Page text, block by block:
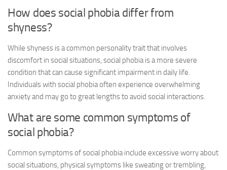
How does social phobia differ from
shyness?
While shyness is a common personality trait that involves
discomfort in social situations, social phobia is a more severe
condition that can cause significant impairment in daily life.
Individuals with social phobia often experience overwhelming
anxiety and may go to great lengths to avoid social interactions.
What are some common symptoms of
social phobia?
Common symptoms of social phobia include excessive worry about
social situations, physical symptoms like sweating or trembling,